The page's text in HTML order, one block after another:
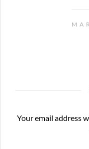
Your email address